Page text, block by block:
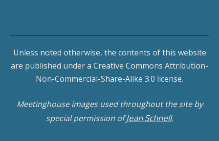
Unless noted otherwise, the contents of this website
are published under a Creative Commons Attribution-
Non-Commercial-Share-Alike 3.0 license.
Meetinghouse images used throughout the site by
special permission ofJean Schnell.